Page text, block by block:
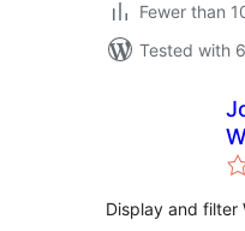
Fewer than
Tested with
Display and filter